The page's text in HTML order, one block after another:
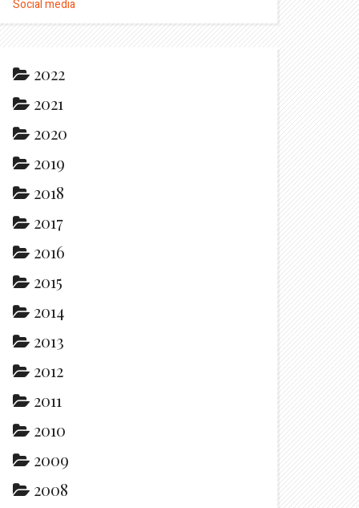
Social media
2022
2021
2020
2019
2018
2017
2016
2015
2014
2013
2012
2011
2010
2009
2008